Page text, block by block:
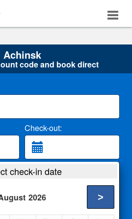
Achinsk
code and book direct
Check-out:
check-in date
2026 >